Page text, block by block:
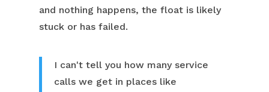
and nothing happens, the float is likely
stuck or has failed.
I can't tell you how many service
calls we get in places like